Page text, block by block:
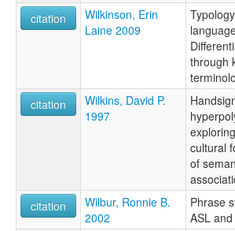
citation
Wilkinson, Erin
Laine 2009
through
citation
Wilkins, David P.
1997
cultural
of
citation
Wilbur, Ronnie B.
2002
Phrase
ASL